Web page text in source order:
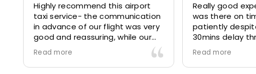
Highly recommend this airport
taxi service- the communication
in advance of our flight was very
good and reassuring, while our
driver (Mohammed) was very
friendly and accommodating.
Would definitely look to use
Read more
Really good
was there on
patiently
30mins delay
control due
and
us to our
Read more